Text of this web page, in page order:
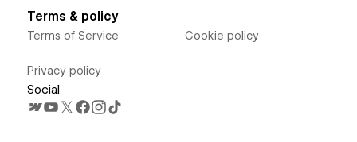
Terms & policy
Terms of Service
Privacy policy
Cookie policy
Social